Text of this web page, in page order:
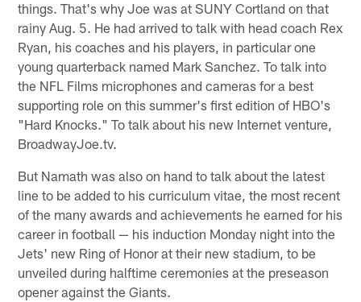
things. That's why Joe was at SUNY Cortland on that
rainy Aug. 5. He had arrived to talk with head coach Rex
Ryan, his coaches and his players, in particular one
young quarterback named Mark Sanchez. To talk into
the NFL Films microphones and cameras for a best
supporting role on this summer's first edition of HBO's
"Hard Knocks." To talk about his new Internet venture,
BroadwayJoe.tv.
But Namath was also on hand to talk about the latest
line to be added to his curriculum vitae, the most recent
of the many awards and achievements he earned for his
career in football — his induction Monday night into the
Jets' new Ring of Honor at their new stadium, to be
unveiled during halftime ceremonies at the preseason
opener against the Giants.